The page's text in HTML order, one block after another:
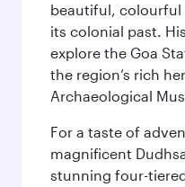
beautiful, colourful
its colonial past.
explore the Goa
the region’s rich
Archaeological
For a taste of
magnificent
stunning four-